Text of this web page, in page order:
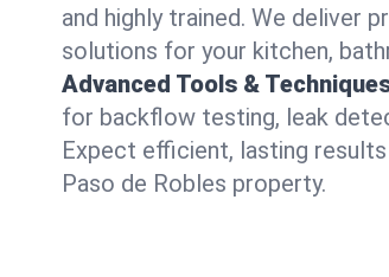
and highly trained. We deliver
solutions for your kitchen,
Advanced Tools &
for backflow testing, leak
Expect efficient, lasting
Paso de Robles property.